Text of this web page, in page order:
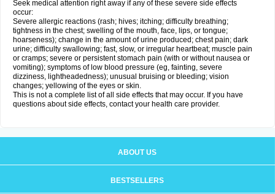
Seek medical attention right away if any of these severe side effects
occur:
Severe allergic reactions (rash; hives; itching; difficulty breathing;
tightness in the chest; swelling of the mouth, face, lips, or tongue;
hoarseness); change in the amount of urine produced; chest pain; dark
urine; difficulty swallowing; fast, slow, or irregular heartbeat; muscle pain
or cramps; severe or persistent stomach pain (with or without nausea or
vomiting); symptoms of low blood pressure (eg, fainting, severe
dizziness, lightheadedness); unusual bruising or bleeding; vision
changes; yellowing of the eyes or skin.
This is not a complete list of all side effects that may occur. If you have
questions about side effects, contact your health care provider.
ABOUT US
BESTSELLERS